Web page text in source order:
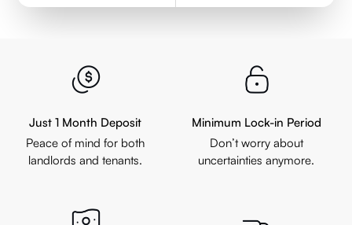
Just 1 Month Deposit
Peace of mind for both
landlords and tenants.
Minimum Lock-in Period
Don’t worry about
uncertainties anymore.